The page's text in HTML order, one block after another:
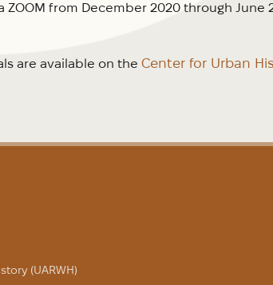
from December 2020 through June
are available on the Center for Urban
(UARWH)